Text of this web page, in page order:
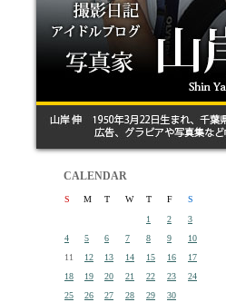
CALENDAR
S M T W T F
S
1
2
3
4
5 6 7 8 9
10
11
12 13 14 15 16
17
18
19 20 21 22 23
24
25
26 27 28 29
30